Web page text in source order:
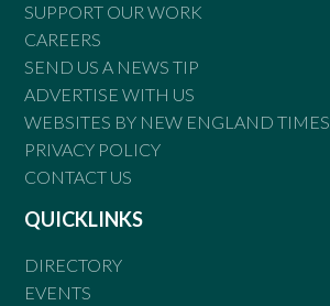
SUPPORT OUR WORK
CAREERS
SEND US A NEWS TIP
ADVERTISE WITH US
WEBSITES BY NEW ENGLAND TIMES
PRIVACY POLICY
CONTACT US
QUICKLINKS
DIRECTORY
EVENTS